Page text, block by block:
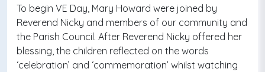
To begin VE Day, Mary Howard were joined by
Reverend Nicky and members of our community and
the Parish Council. After Reverend Nicky offered her
blessing, the children reflected on the words
‘celebration’ and ‘commemoration’ whilst watching